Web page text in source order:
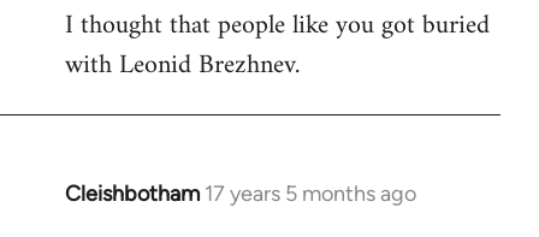
I thought that people like you got buried
with Leonid Brezhnev.
Cleishbotham 17 years 5 months ago
In